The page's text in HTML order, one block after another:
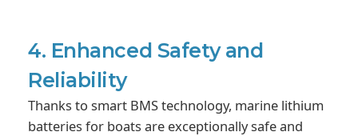
4. Enhanced Safety and
Reliability
Thanks to smart BMS technology, marine lithium
batteries for boats are exceptionally safe and